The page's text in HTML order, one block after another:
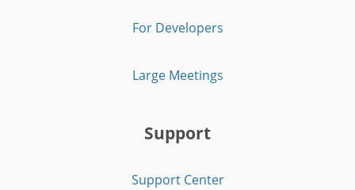
For Developers
Large Meetings
Support
Support Center